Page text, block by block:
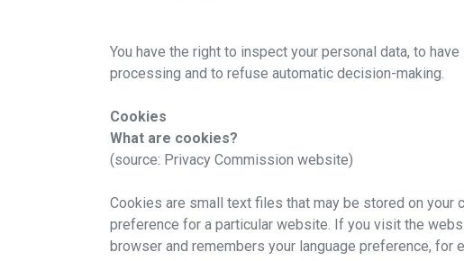
You have the right to inspect your personal data, to
processing and to refuse automatic decision-making.
Cookies
What are cookies?
(source: Privacy Commission website)
Cookies are small text files that may be stored on
preference for a particular website. If you visit the
browser and remembers your language preference, for